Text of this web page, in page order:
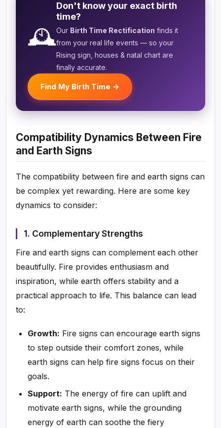
🕰️
Don't know your exact birth
time?
Our Birth Time Rectification finds it
from your real life events — so your
Rising sign, houses & natal chart are
finally accurate.
Find My Birth Time →
Compatibility Dynamics Between Fire
and Earth Signs
The compatibility between fire and earth signs can
be complex yet rewarding. Here are some key
dynamics to consider:
1. Complementary Strengths
Fire and earth signs can complement each other
beautifully. Fire provides enthusiasm and
inspiration, while earth offers stability and a
practical approach to life. This balance can lead
to:
Growth: Fire signs can encourage earth signs
to step outside their comfort zones, while
earth signs can help fire signs focus on their
goals.
Support: The energy of fire can uplift and
motivate earth signs, while the grounding
energy of earth can soothe the fiery